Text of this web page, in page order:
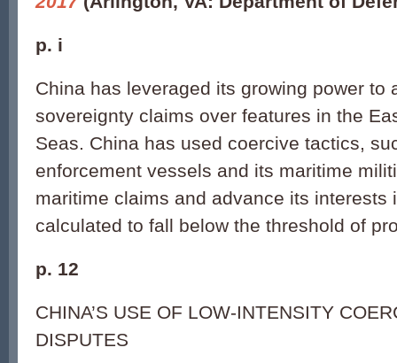
p. i
China has leveraged its growing power to
sovereignty claims over features in the
Seas. China has used coercive tactics,
enforcement vessels and its maritime
maritime claims and advance its interests
calculated to fall below the threshold of
p. 12
CHINA’S USE OF LOW-INTENSITY
DISPUTES